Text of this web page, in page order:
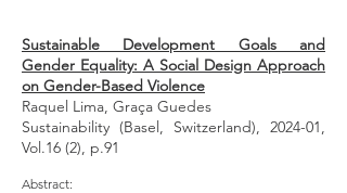
Sustainable Development Goals and
Gender Equality: A Social Design Approach
on Gender-Based Violence
Raquel Lima, Graça Guedes
Sustainability (Basel, Switzerland), 2024-01,
Vol.16 (2), p.91
Abstract: